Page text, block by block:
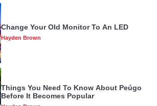
Things You Need To Know About Peúgo
Before It Becomes Popular
Hayden Brown
How To Tailor Secretarial And Strategic
Support For Your Business?